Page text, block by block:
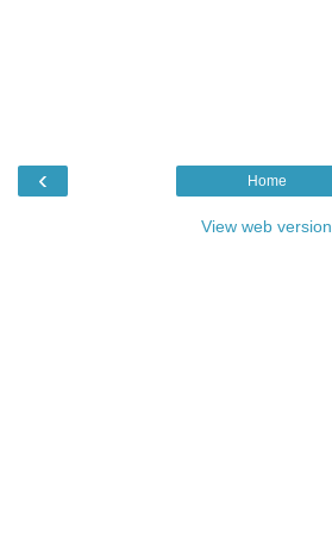
‹ Home
View web version